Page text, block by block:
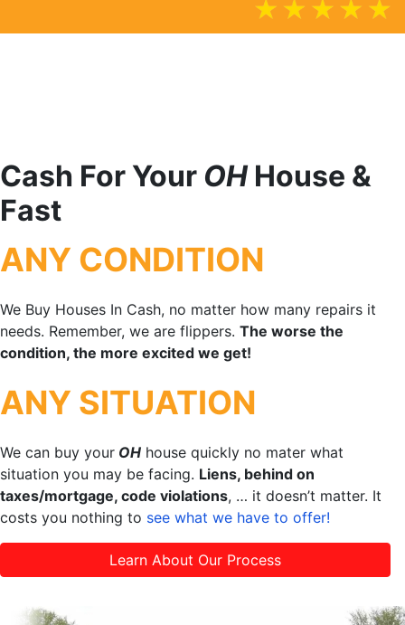
Cash For Your OHHouse &
Fast
ANY CONDITION
We Buy Houses In Cash, no matter how many repairs it
needs. Remember, we are flippers. The worse the
condition, the more excited we get!
ANY SITUATION
We can buy your OH house quickly no mater what
situation you may be facing. Liens, behind on
taxes/mortgage, code violations, … it doesn’t matter. It
costs you nothing to see what we have to offer!
Learn About Our Process